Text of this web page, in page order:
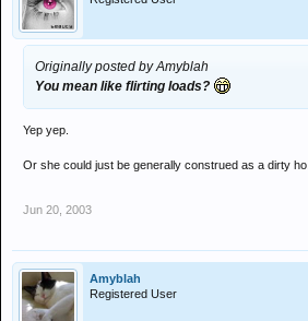
Originally posted by Amyblah
You mean like flirting loads?
Yep yep.
Or she could just be generally construed as a dirty ho.
Jun 20, 2003
Amyblah
Registered User